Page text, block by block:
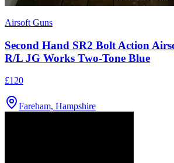
Airsoft Guns
Second Hand SR2 Bolt Action
R/L JG Works Two-Tone Blue
£120
Fareham, Hampshire